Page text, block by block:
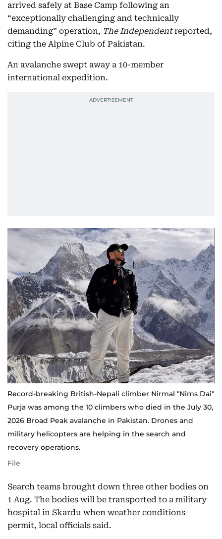
arrived safely at Base Camp following an
“exceptionally challenging and technically
demanding” operation, The Independentreported,
citing the Alpine Club of Pakistan.
An avalanche swept away a 10-member
international expedition.
Record-breaking British-Nepali climber Nirmal "Nims Dai"
Purja was among the 10 climbers who died in the July 30,
2026 Broad Peak avalanche in Pakistan. Drones and
military helicopters are helping in the search and
recovery operations.
File
Search teams brought down three other bodies on
1 Aug. The bodies will be transported to a military
hospital in Skardu when weather conditions
permit, local officials said.